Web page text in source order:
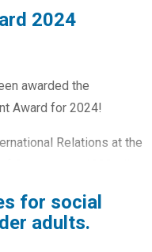
about the nature of public
providers and...
2024
awarded the
Award for 2024!
Relations at the
for social
adults.